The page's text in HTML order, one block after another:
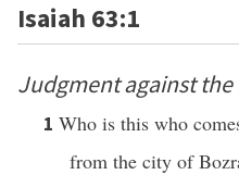
Isaiah 63:1
Judgment against the
1 Who is this who
from the city of